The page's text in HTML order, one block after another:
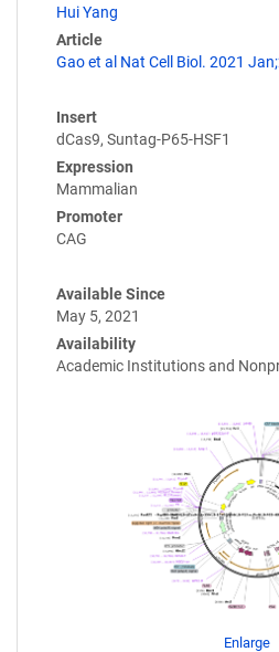
Hui Yang
Article
Gao et al Nat Cell Biol. 2021
Insert
dCas9, Suntag-P65-HSF1
Expression
Mammalian
Promoter
CAG
Available Since
May 5, 2021
Availability
Academic Institutions and
Enlarge